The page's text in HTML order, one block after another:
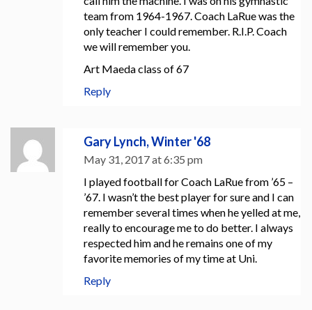
team from 1964-1967. Coach LaRue was the
only teacher I could remember. R.I.P. Coach
we will remember you.
Art Maeda class of 67
Reply
Gary Lynch, Winter '68
May 31, 2017 at 6:35 pm
I played football for Coach LaRue from ’65 –
’67. I wasn’t the best player for sure and I can
remember several times when he yelled at me,
really to encourage me to do better. I always
respected him and he remains one of my
favorite memories of my time at Uni.
Reply